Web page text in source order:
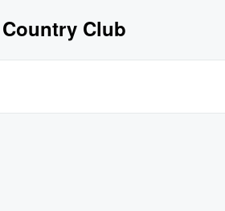
Club